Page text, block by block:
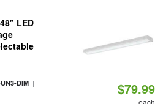
LED
DIM|
$79.99
each